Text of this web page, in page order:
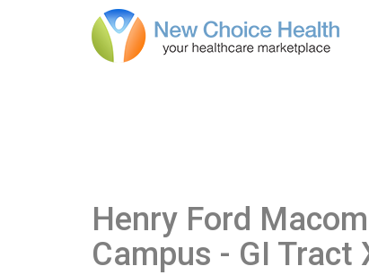
Henry Ford
Campus - GI Tract